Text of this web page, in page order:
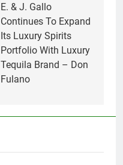
E. & J. Gallo
Continues To Expand
Its Luxury Spirits
Portfolio With Luxury
Tequila Brand – Don
Fulano